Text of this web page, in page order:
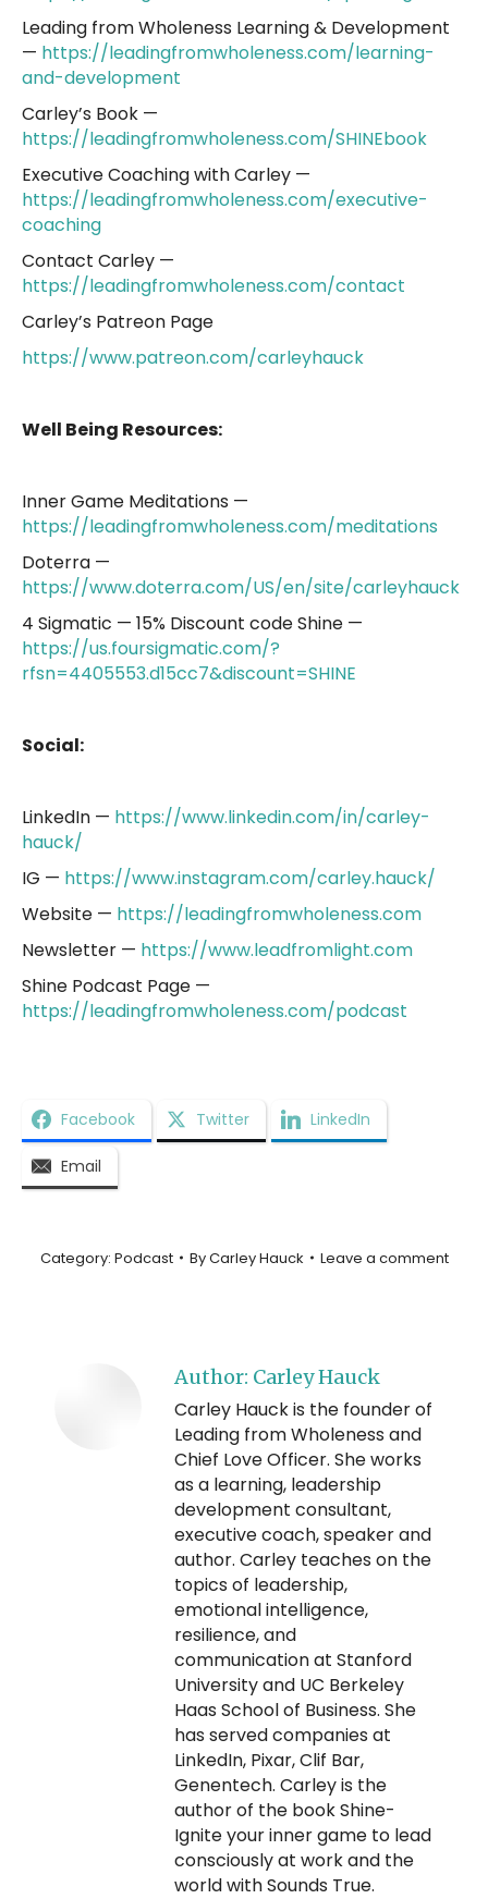
Leading from Wholeness Learning & Development
— https://leadingfromwholeness.com/learning-
and-development
Carley’s Book —
https://leadingfromwholeness.com/SHINEbook
Executive Coaching with Carley —
https://leadingfromwholeness.com/executive-
coaching
Contact Carley —
https://leadingfromwholeness.com/contact
Carley’s Patreon Page
https://www.patreon.com/carleyhauck
Well Being Resources:
Inner Game Meditations —
https://leadingfromwholeness.com/meditations
Doterra —
https://www.doterra.com/US/en/site/carleyhauck
4 Sigmatic — 15% Discount code Shine —
https://us.foursigmatic.com/?
rfsn=4405553.d15cc7&discount=SHINE
Social:
LinkedIn — https://www.linkedin.com/in/carley-
hauck/
IG — https://www.instagram.com/carley.hauck/
Website — https://leadingfromwholeness.com
Newsletter — https://www.leadfromlight.com
Shine Podcast Page —
https://leadingfromwholeness.com/podcast
Facebook Twitter LinkedIn
Email
Category: Podcast ByCarley Hauck Leave a comment
Author: Carley Hauck
Carley Hauck is the founder of
Leading from Wholeness and
Chief Love Officer. She works
as a learning, leadership
development consultant,
executive coach, speaker and
author. Carley teaches on the
topics of leadership,
emotional intelligence,
resilience, and
communication at Stanford
University and UC Berkeley
Haas School of Business. She
has served companies at
LinkedIn, Pixar, Clif Bar,
Genentech. Carley is the
author of the book Shine-
Ignite your inner game to lead
consciously at work and the
world with Sounds True.